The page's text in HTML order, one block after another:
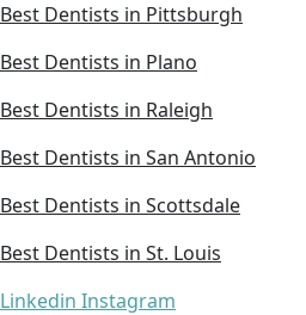
Best Dentists in Pittsburgh
Best Dentists in Plano
Best Dentists in Raleigh
Best Dentists in San Antonio
Best Dentists in Scottsdale
Best Dentists in St. Louis
Linkedin Instagram